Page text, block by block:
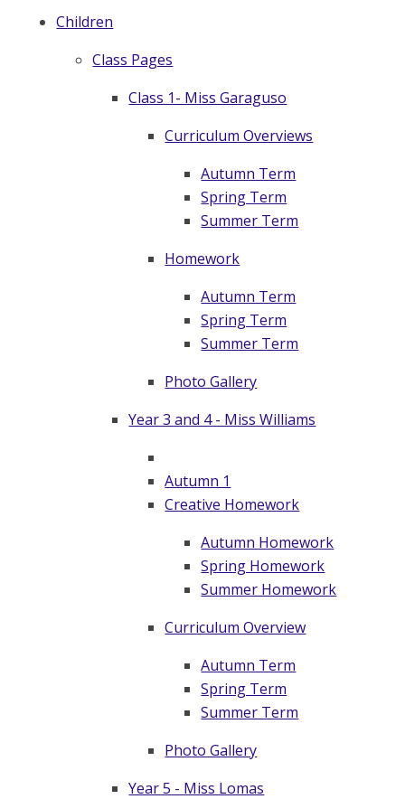
Children
Class Pages
Class 1- Miss Garaguso
Curriculum Overviews
Autumn Term
Spring Term
Summer Term
Homework
Autumn Term
Spring Term
Summer Term
Photo Gallery
Year 3 and 4 - Miss Williams
Autumn 1
Creative Homework
Autumn Homework
Spring Homework
Summer Homework
Curriculum Overview
Autumn Term
Spring Term
Summer Term
Photo Gallery
Year 5 - Miss Lomas